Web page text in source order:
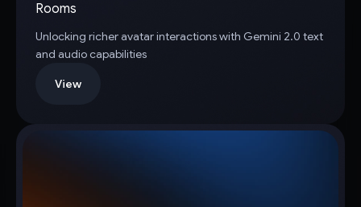
Rooms
Unlocking richer avatar interactions with Gemini 2.0 text
and audio capabilities
View